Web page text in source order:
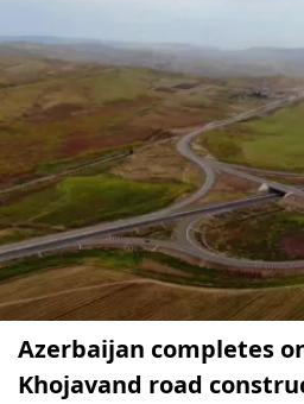
Azerbaijan completes
Khojavand road